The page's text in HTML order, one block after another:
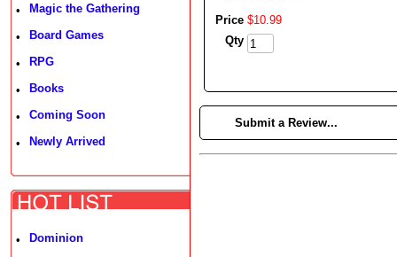
• Magic the Gathering
• Board Games
• RPG
• Books
• Coming Soon
• Newly Arrived
• Dominion
Price $10.99
Qty
Submit a Review...